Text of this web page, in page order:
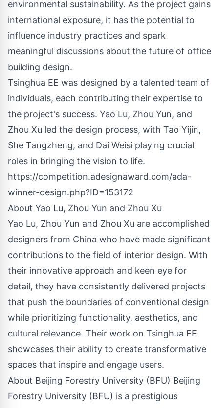
environmental sustainability. As the project gains
international exposure, it has the potential to
influence industry practices and spark
meaningful discussions about the future of office
building design.
Tsinghua EE was designed by a talented team of
individuals, each contributing their expertise to
the project's success. Yao Lu, Zhou Yun, and
Zhou Xu led the design process, with Tao Yijin,
She Tangzheng, and Dai Weisi playing crucial
roles in bringing the vision to life.
https://competition.adesignaward.com/ada-
winner-design.php?ID=153172
About Yao Lu, Zhou Yun and Zhou Xu
Yao Lu, Zhou Yun and Zhou Xu are accomplished
designers from China who have made significant
contributions to the field of interior design. With
their innovative approach and keen eye for
detail, they have consistently delivered projects
that push the boundaries of conventional design
while prioritizing functionality, aesthetics, and
cultural relevance. Their work on Tsinghua EE
showcases their ability to create transformative
spaces that inspire and engage users.
About Beijing Forestry University (BFU) Beijing
Forestry University (BFU) is a prestigious